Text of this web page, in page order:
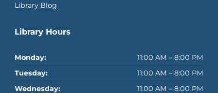
Library Blog
Library Hours
Monday:
11:00 AM – 8:00 PM
Tuesday:
11:00 AM – 8:00 PM
Wednesday:
11:00 AM – 8:00 PM